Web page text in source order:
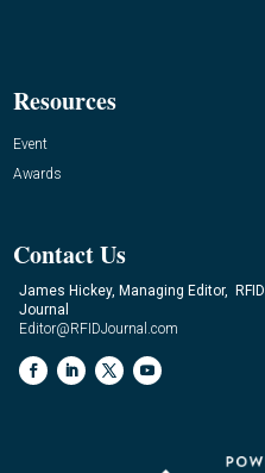
Resources
Event
Awards
Contact Us
James Hickey, Managing Editor, RFID
Journal
Editor@RFIDJournal.com